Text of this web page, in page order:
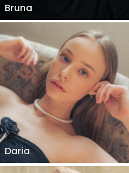
Bruna
Daria